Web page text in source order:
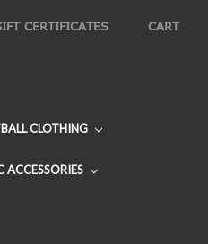
CERTIFICATES CART
CLOTHING
ACCESSORIES